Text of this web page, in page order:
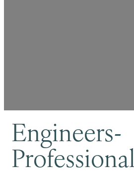
Engineers-
Professional